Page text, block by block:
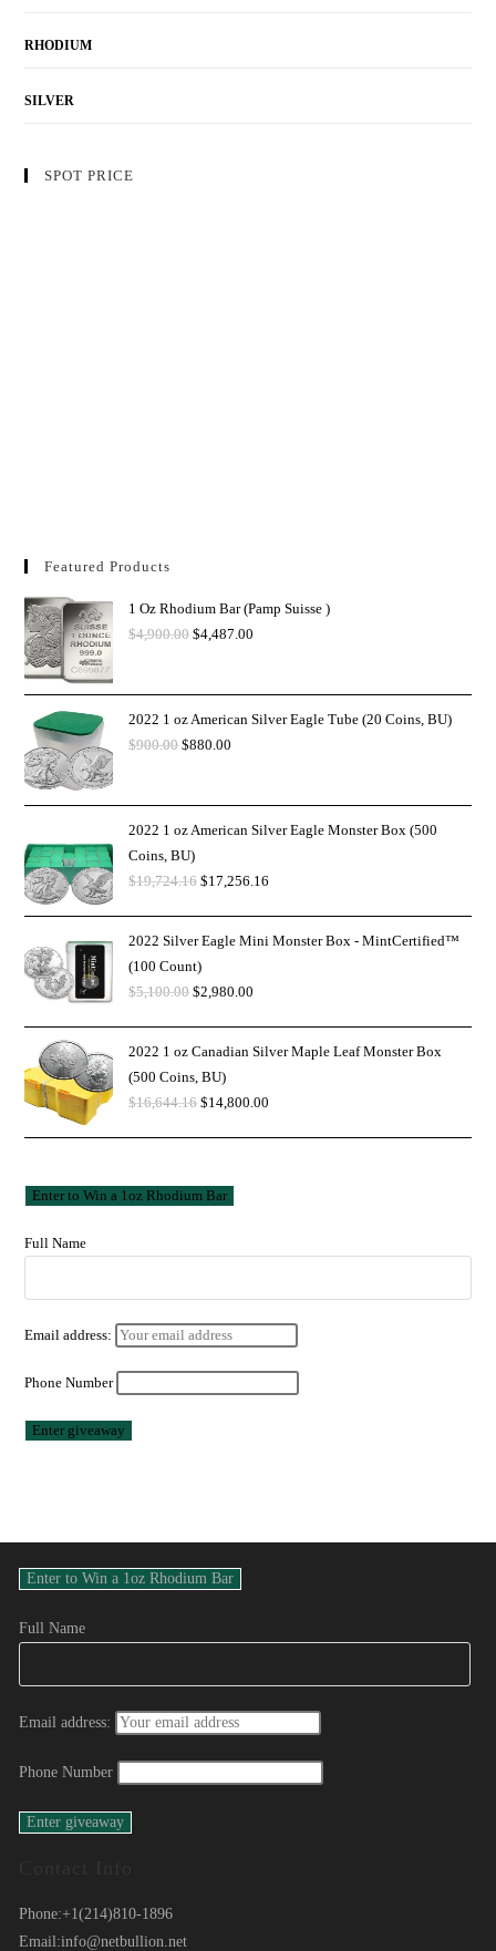
RHODIUM
SILVER
SPOT PRICE
Featured Products
1 Oz Rhodium Bar (Pamp Suisse )
$4,900.00 $4,487.00
2022 1 oz American Silver Eagle Tube (20 Coins, BU)
$900.00 $880.00
2022 1 oz American Silver Eagle Monster Box (500
Coins, BU)
$19,724.16 $17,256.16
2022 Silver Eagle Mini Monster Box - MintCertified™
(100 Count)
$5,100.00 $2,980.00
2022 1 oz Canadian Silver Maple Leaf Monster Box
(500 Coins, BU)
$16,644.16 $14,800.00
Full Name
Email address:
Phone Number
Full Name
Email address:
Phone Number
Phone:+1(214)810-1896
Email:info@netbullion.net